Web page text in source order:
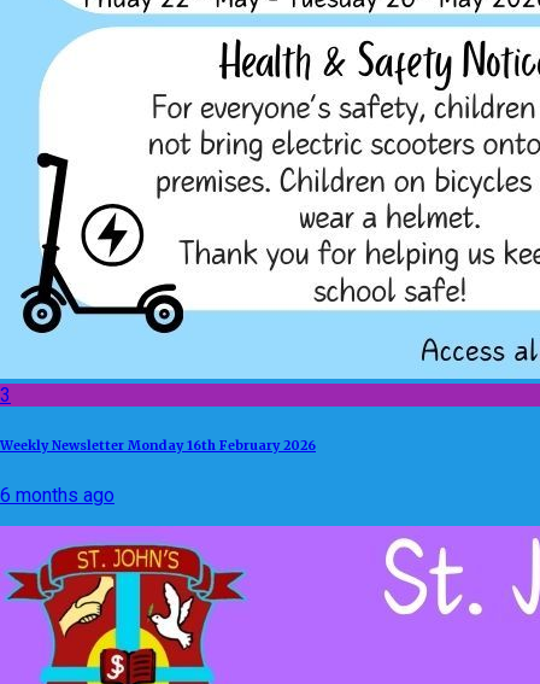
3
Weekly Newsletter Monday 16th February 2026
6 months ago